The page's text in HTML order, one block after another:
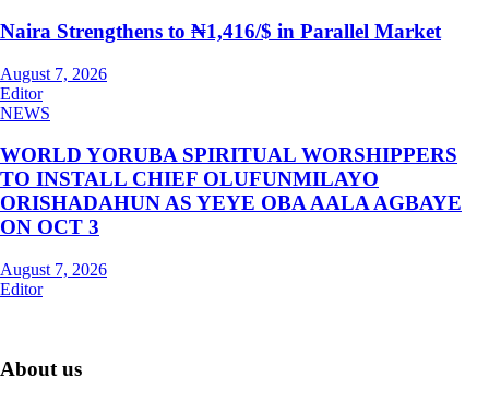
Naira Strengthens to ₦1,416/$ in Parallel Market
August 7, 2026
Editor
NEWS
WORLD YORUBA SPIRITUAL WORSHIPPERS
TO INSTALL CHIEF OLUFUNMILAYO
ORISHADAHUN AS YEYE OBA AALA AGBAYE
ON OCT 3
August 7, 2026
Editor
About us